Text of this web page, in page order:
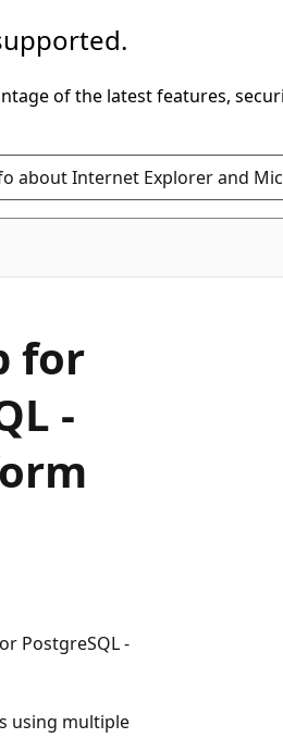
of the latest features,
about Internet Explorer and
for
-
PostgreSQL -
using multiple